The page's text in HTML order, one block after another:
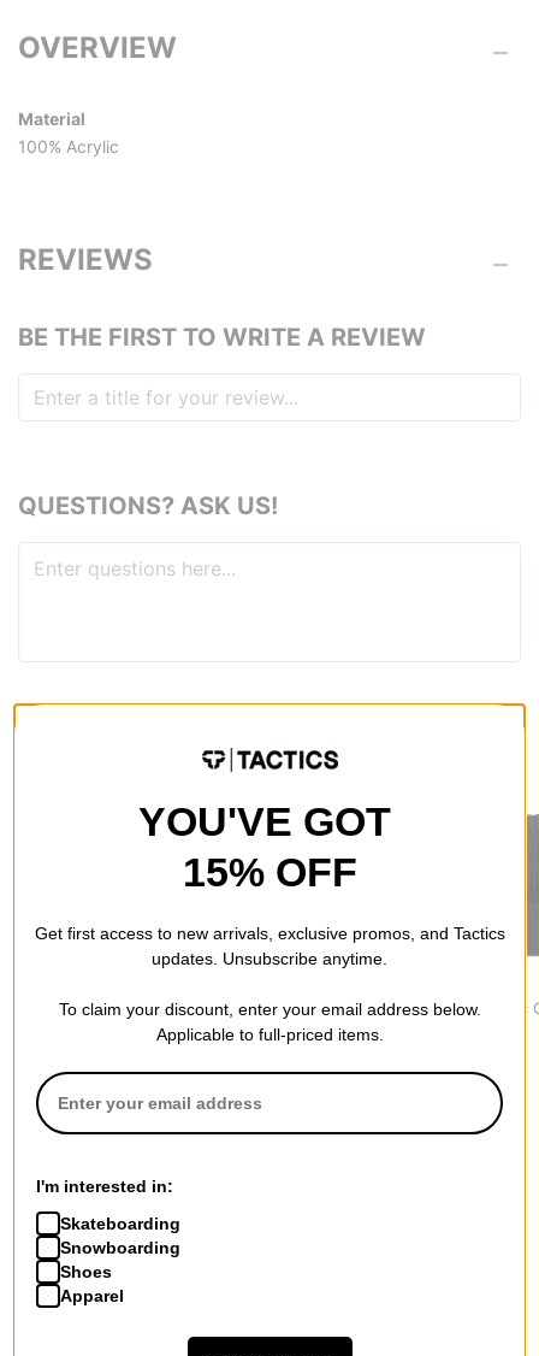
OVERVIEW
Material
100% Acrylic
REVIEWS
BE THE FIRST TO WRITE A REVIEW
QUESTIONS? ASK US!
RECOMMENDED FOR YOU
Classic Runner Beanie
Sacrifice Patch Beanie
$33.95
Core Basic
More from Krooked
All Krooked
Krooked Beanies
Krooked Skateboards
Krooked Hoodies & Sweaters
YOU'VE GOT
15% OFF
Get first access to new arrivals, exclusive promos, and Tactics
updates. Unsubscribe anytime.
To claim your discount, enter your email address below.
Applicable to full-priced items.
I'm interested in:
Skateboarding
Snowboarding
Shoes
Apparel